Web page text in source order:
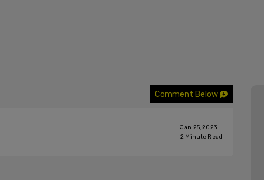
Comment Below
Jan 25, 2023
2 Minute Read